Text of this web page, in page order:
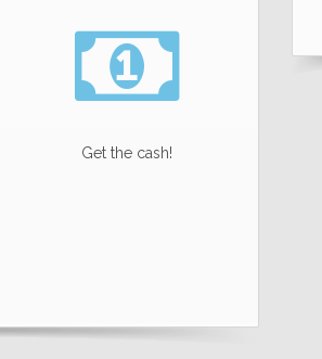
Get the cash!